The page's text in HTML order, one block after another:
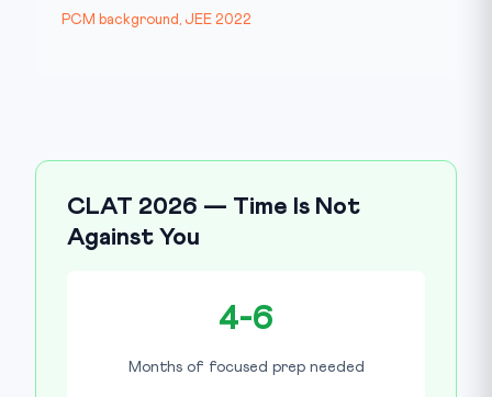
PCM background, JEE 2022
CLAT 2026 — Time Is Not
Against You
4-6
Months of focused prep needed